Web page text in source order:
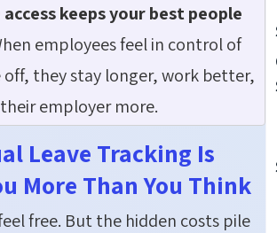
access keeps your best people
employees feel in control of
they stay longer, work better,
employer more.
Leave Tracking Is
More Than You Think
free. But the hidden costs pile